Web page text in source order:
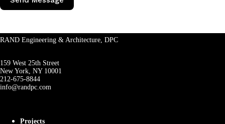
RAND Engineering & Architecture, DPC
159 West 25th Street
New York, NY 10001
212-675-8844
info@randpc.com
Projects